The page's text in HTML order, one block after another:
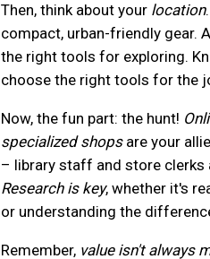
Then, think about your location
compact, urban-friendly gear.
the right tools for exploring.
choose the right tools for the
Now, the fun part: the hunt!
specialized shopsare your
– library staff and store clerks
Research is key, whether it's
or understanding the
Remember, value isn't always